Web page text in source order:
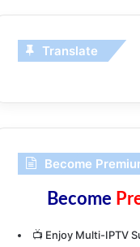
Translate
Become
Become
📺 Enjoy Multi-IPTV